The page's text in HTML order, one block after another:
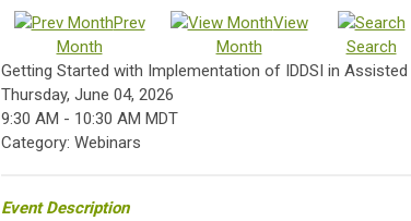
Prev
Month
View
Month
Search
Getting Started with Implementation of IDDSI in
Thursday, June 04, 2026
9:30 AM - 10:30 AM MDT
Category: Webinars
EventDescription